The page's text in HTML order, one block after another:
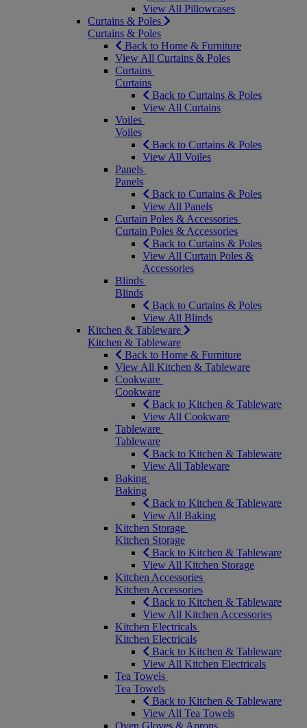
View All Pillowcases
Curtains & Poles
Curtains & Poles
Back to Home & Furniture
View All Curtains & Poles
Curtains
Curtains
Back to Curtains & Poles
View All Curtains
Voiles
Voiles
Back to Curtains & Poles
View All Voiles
Panels
Panels
Back to Curtains & Poles
View All Panels
Curtain Poles & Accessories
Curtain Poles & Accessories
Back to Curtains & Poles
View All Curtain Poles &
Accessories
Blinds
Blinds
Back to Curtains & Poles
View All Blinds
Kitchen & Tableware
Kitchen & Tableware
Back to Home & Furniture
View All Kitchen & Tableware
Cookware
Cookware
Back to Kitchen & Tableware
View All Cookware
Tableware
Tableware
Back to Kitchen & Tableware
View All Tableware
Baking
Baking
Back to Kitchen & Tableware
View All Baking
Kitchen Storage
Kitchen Storage
Back to Kitchen & Tableware
View All Kitchen Storage
Kitchen Accessories
Kitchen Accessories
Back to Kitchen & Tableware
View All Kitchen Accessories
Kitchen Electricals
Kitchen Electricals
Back to Kitchen & Tableware
View All Kitchen Electricals
Tea Towels
Tea Towels
Back to Kitchen & Tableware
View All Tea Towels
Oven Gloves & Aprons